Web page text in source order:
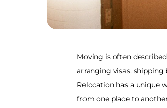
Moving is often
arranging visas,
Relocation has a unique
from one place to